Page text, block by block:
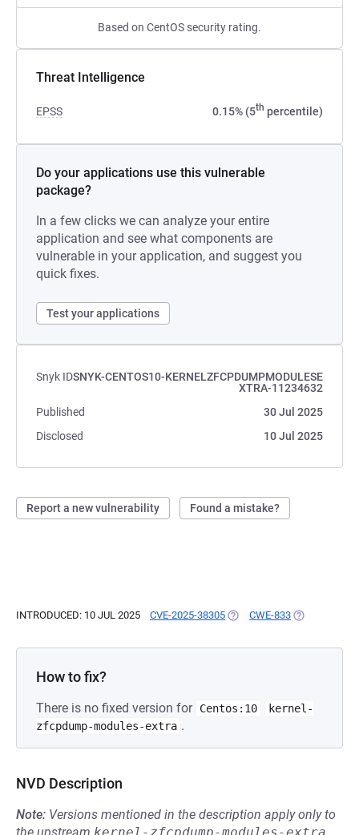
Based on CentOS security rating.
Threat Intelligence
EPSS 0.15% (5th percentile)
Do your applications use this vulnerable
package?
In a few clicks we can analyze your entire
application and see what components are
vulnerable in your application, and suggest you
quick fixes.
Test your applications
Snyk IDSNYK-CENTOS10-KERNELZFCPDUMPMODULESE
XTRA-11234632
Published
30 Jul 2025
Disclosed
10 Jul 2025
Report a new vulnerability Found a mistake?
INTRODUCED: 10 JUL 2025 CVE-2025-38305 (OPENS IN A NEW TAB)
CWE-833 (OPENS IN A
How to fix?
There is no fixed version for Centos:10
kernel-
zfcpdump-modules-extra .
NVD Description
Note: Versions mentioned in the description apply only to